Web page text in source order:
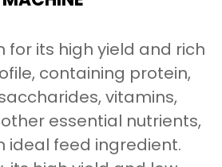
for its high yield and rich
containing protein,
vitamins,
essential nutrients,
ideal feed ingredient.